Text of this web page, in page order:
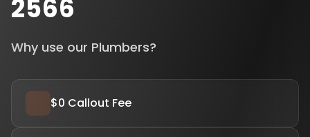
2566
Why use our Plumbers?
$0 Callout Fee